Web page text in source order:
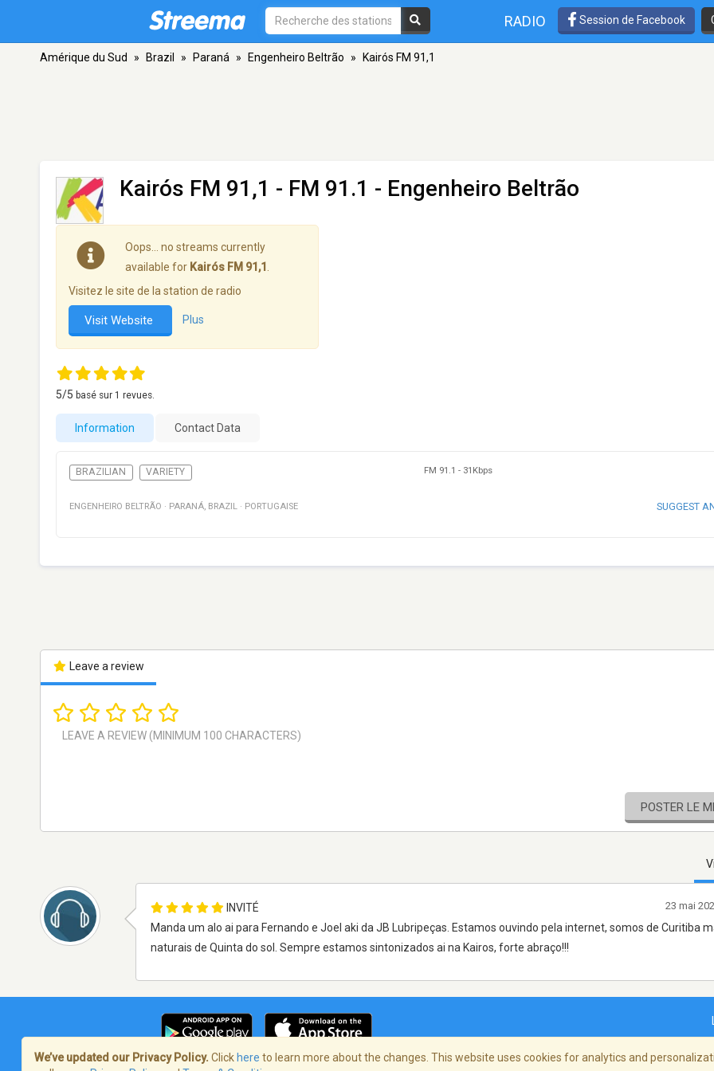
RADIO Session de Facebook
Amérique du Sud » Brazil » Paraná » Engenheiro Beltrão » Kairós FM 91,1
Kairós FM 91,1 - FM 91.1 - Engenheiro Beltrão
Oops… no streams currently
available for Kairós FM 91,1
Visitez le site de la station de radio
Visit Website Plus
5/5 basé sur 1 revues.
Information Contact Data
BRAZILIAN VARIETY FM 91.1 - 31Kbps
ENGENHEIRO BELTRÃO · PARANÁ, BRAZIL · PORTUGAISE SUGGEST
Leave a review
POSTER LE
INVITÉ
Manda um alo ai para Fernando e Joel aki da JB Lubripeças. Estamos ouvindo pela internet, somos de Curitiba
naturais de Quinta do sol. Sempre estamos sintonizados ai na Kairos, forte abraço!!!
23 mai
We’ve updated our Privacy Policy. Click here to learn more about the changes. This website uses cookies for analytics and